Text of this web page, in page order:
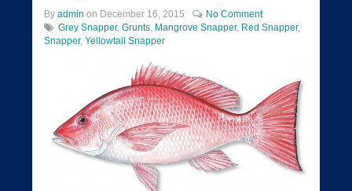
By admin on December 16, 2015
No Comment
Grey Snapper, Grunts, Mangrove Snapper, Red Snapper,
Snapper, Yellowtail Snapper